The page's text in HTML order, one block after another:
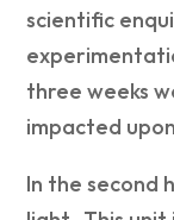
scientific
three weeks
impacted
In the second